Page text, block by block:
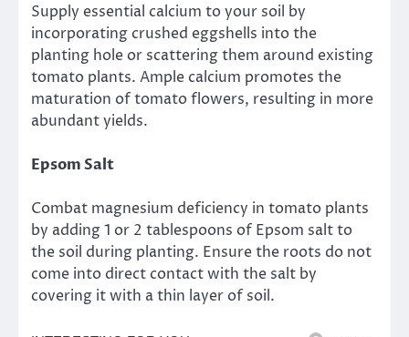
Supply essential calcium to your soil by
incorporating crushed eggshells into the
planting hole or scattering them around existing
tomato plants. Ample calcium promotes the
maturation of tomato flowers, resulting in more
abundant yields.
Epsom Salt
Combat magnesium deficiency in tomato plants
by adding 1 or 2 tablespoons of Epsom salt to
the soil during planting. Ensure the roots do not
come into direct contact with the salt by
covering it with a thin layer of soil.